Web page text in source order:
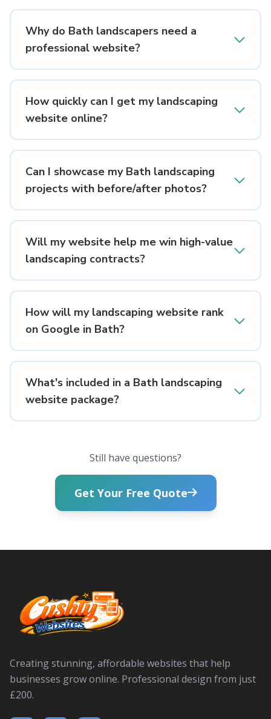
Why do Bath landscapers need a
professional website?
How quickly can I get my landscaping
website online?
Can I showcase my Bath landscaping
projects with before/after photos?
Will my website help me win high-value
landscaping contracts?
How will my landscaping website rank
on Google in Bath?
What's included in a Bath landscaping
website package?
Still have questions?
Get Your Free Quote
Creating stunning, affordable websites that help
businesses grow online. Professional design from just
£200.